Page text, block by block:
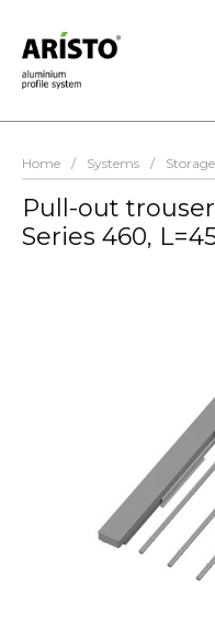
Home / Systems /
Pull-out
Series 460,